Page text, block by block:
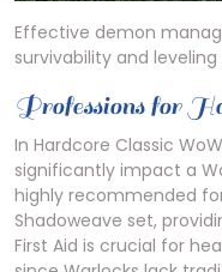
Effective demon
survivability and leveling
Professions for
In Hardcore Classic
significantly impact a
highly recommended
Shadoweave set,
First Aid is crucial for